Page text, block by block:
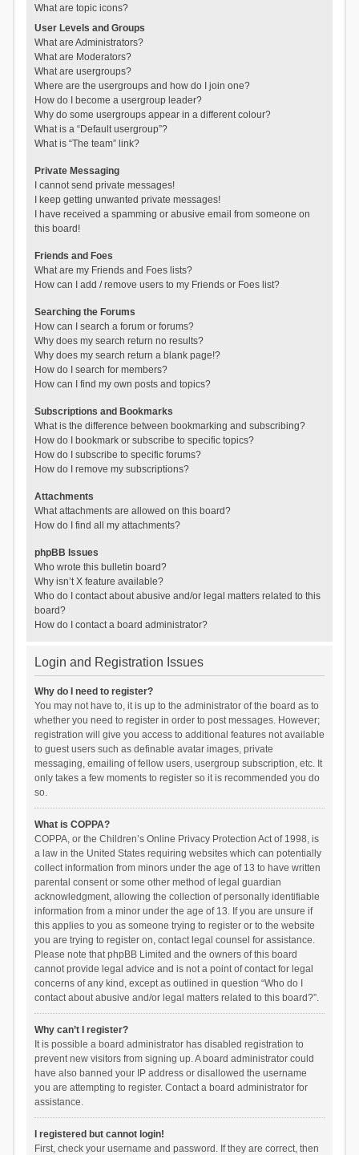
What are topic icons?
User Levels and Groups
What are Administrators?
What are Moderators?
What are usergroups?
Where are the usergroups and how do I join one?
How do I become a usergroup leader?
Why do some usergroups appear in a different colour?
What is a “Default usergroup”?
What is “The team” link?
Private Messaging
I cannot send private messages!
I keep getting unwanted private messages!
I have received a spamming or abusive email from someone on
this board!
Friends and Foes
What are my Friends and Foes lists?
How can I add / remove users to my Friends or Foes list?
Searching the Forums
How can I search a forum or forums?
Why does my search return no results?
Why does my search return a blank page!?
How do I search for members?
How can I find my own posts and topics?
Subscriptions and Bookmarks
What is the difference between bookmarking and subscribing?
How do I bookmark or subscribe to specific topics?
How do I subscribe to specific forums?
How do I remove my subscriptions?
Attachments
What attachments are allowed on this board?
How do I find all my attachments?
phpBB Issues
Who wrote this bulletin board?
Why isn’t X feature available?
Who do I contact about abusive and/or legal matters related to this
board?
How do I contact a board administrator?
Login and Registration Issues
Why do I need to register?
You may not have to, it is up to the administrator of the board as to
whether you need to register in order to post messages. However;
registration will give you access to additional features not available
to guest users such as definable avatar images, private
messaging, emailing of fellow users, usergroup subscription, etc. It
only takes a few moments to register so it is recommended you do
so.
What is COPPA?
COPPA, or the Children’s Online Privacy Protection Act of 1998, is
a law in the United States requiring websites which can potentially
collect information from minors under the age of 13 to have written
parental consent or some other method of legal guardian
acknowledgment, allowing the collection of personally identifiable
information from a minor under the age of 13. If you are unsure if
this applies to you as someone trying to register or to the website
you are trying to register on, contact legal counsel for assistance.
Please note that phpBB Limited and the owners of this board
cannot provide legal advice and is not a point of contact for legal
concerns of any kind, except as outlined in question “Who do I
contact about abusive and/or legal matters related to this board?”.
Why can’t I register?
It is possible a board administrator has disabled registration to
prevent new visitors from signing up. A board administrator could
have also banned your IP address or disallowed the username
you are attempting to register. Contact a board administrator for
assistance.
I registered but cannot login!
First, check your username and password. If they are correct, then